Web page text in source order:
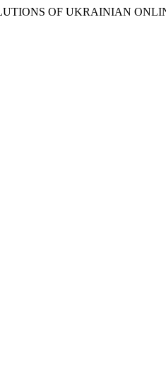
OF UKRAINIAN